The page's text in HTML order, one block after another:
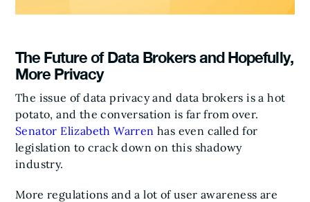
The Future of Data Brokers and Hopefully,
More Privacy
The issue of data privacy and data brokers is a hot
potato, and the conversation is far from over.
Senator Elizabeth Warren has even called for
legislation to crack down on this shadowy
industry.
More regulations and a lot of user awareness are